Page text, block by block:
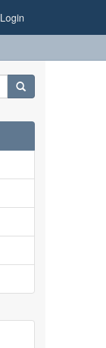
Login